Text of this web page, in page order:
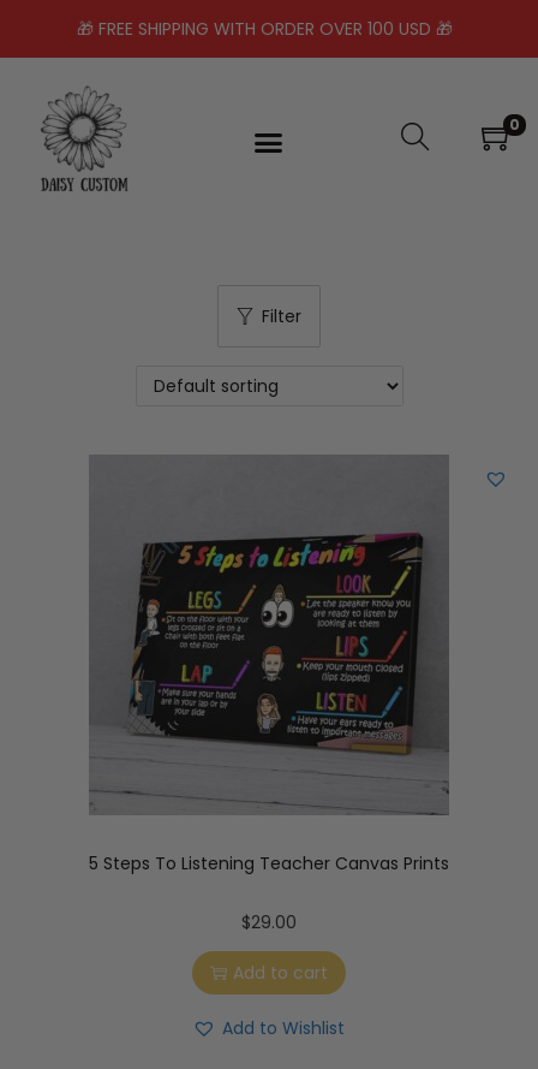
🎁 FREE SHIPPING WITH ORDER OVER 100 USD 🎁
0
Filter
5 Steps To Listening Teacher Canvas Prints
$29.00
Add to cart
Add to Wishlist